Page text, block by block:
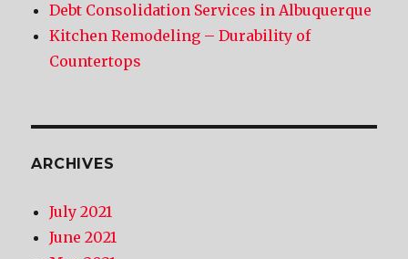
Debt Consolidation Services in Albuquerque
Kitchen Remodeling – Durability of
Countertops
ARCHIVES
July 2021
June 2021